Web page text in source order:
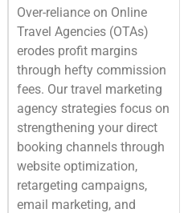
Over-reliance on Online
Travel Agencies (OTAs)
erodes profit margins
through hefty commission
fees. Our travel marketing
agency strategies focus on
strengthening your direct
booking channels through
website optimization,
retargeting campaigns,
email marketing, and